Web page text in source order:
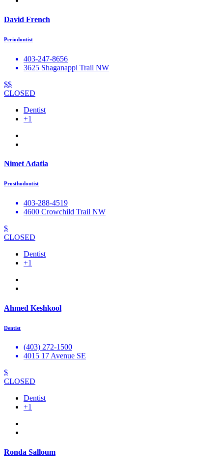
David French
Periodontist
403-247-8656
3625 Shaganappi Trail NW
$$
CLOSED
Dentist
+1
Nimet Adatia
Prosthodontist
403-288-4519
4600 Crowchild Trail NW
$
CLOSED
Dentist
+1
Ahmed Keshkool
Dentist
(403) 272-1500
4015 17 Avenue SE
$
CLOSED
Dentist
+1
Ronda Salloum